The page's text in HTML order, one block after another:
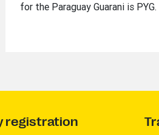
for the Paraguay Guarani is PYG.
registration